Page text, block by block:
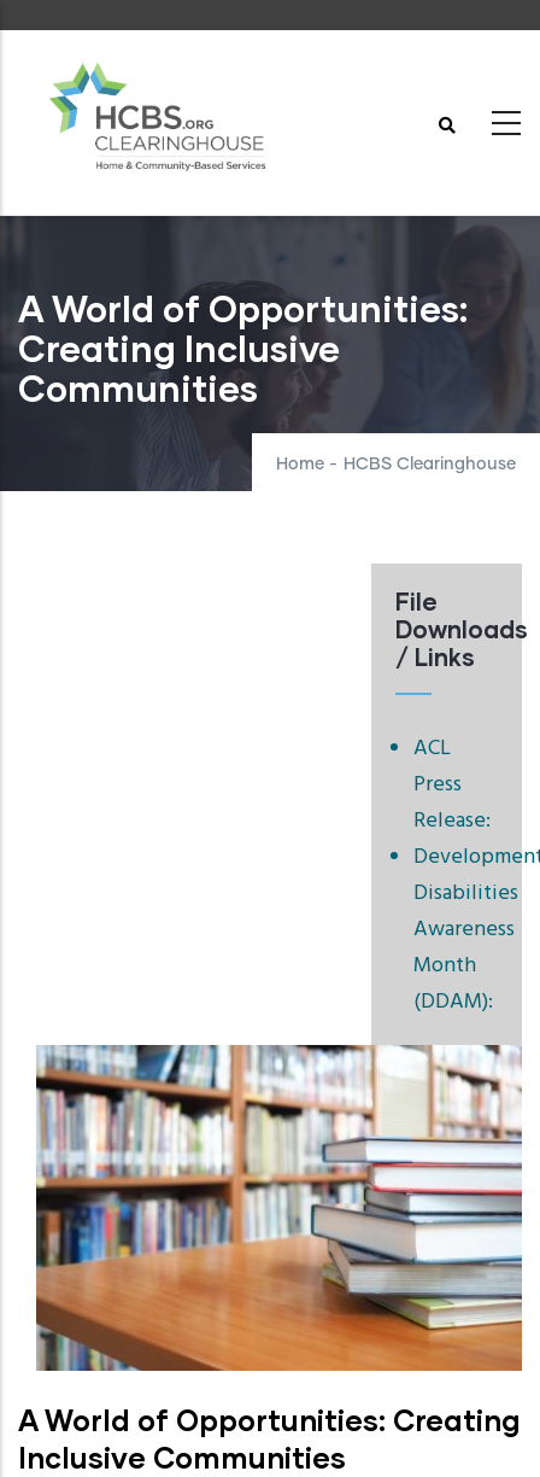
content
A World of Opportunities:
Creating Inclusive
Communities
Home - HCBS Clearinghouse
File
Downloads
/ Links
ACL
Press
Release:
Disabilities
Awareness
Month
(DDAM):
A World of Opportunities: Creating
Inclusive Communities